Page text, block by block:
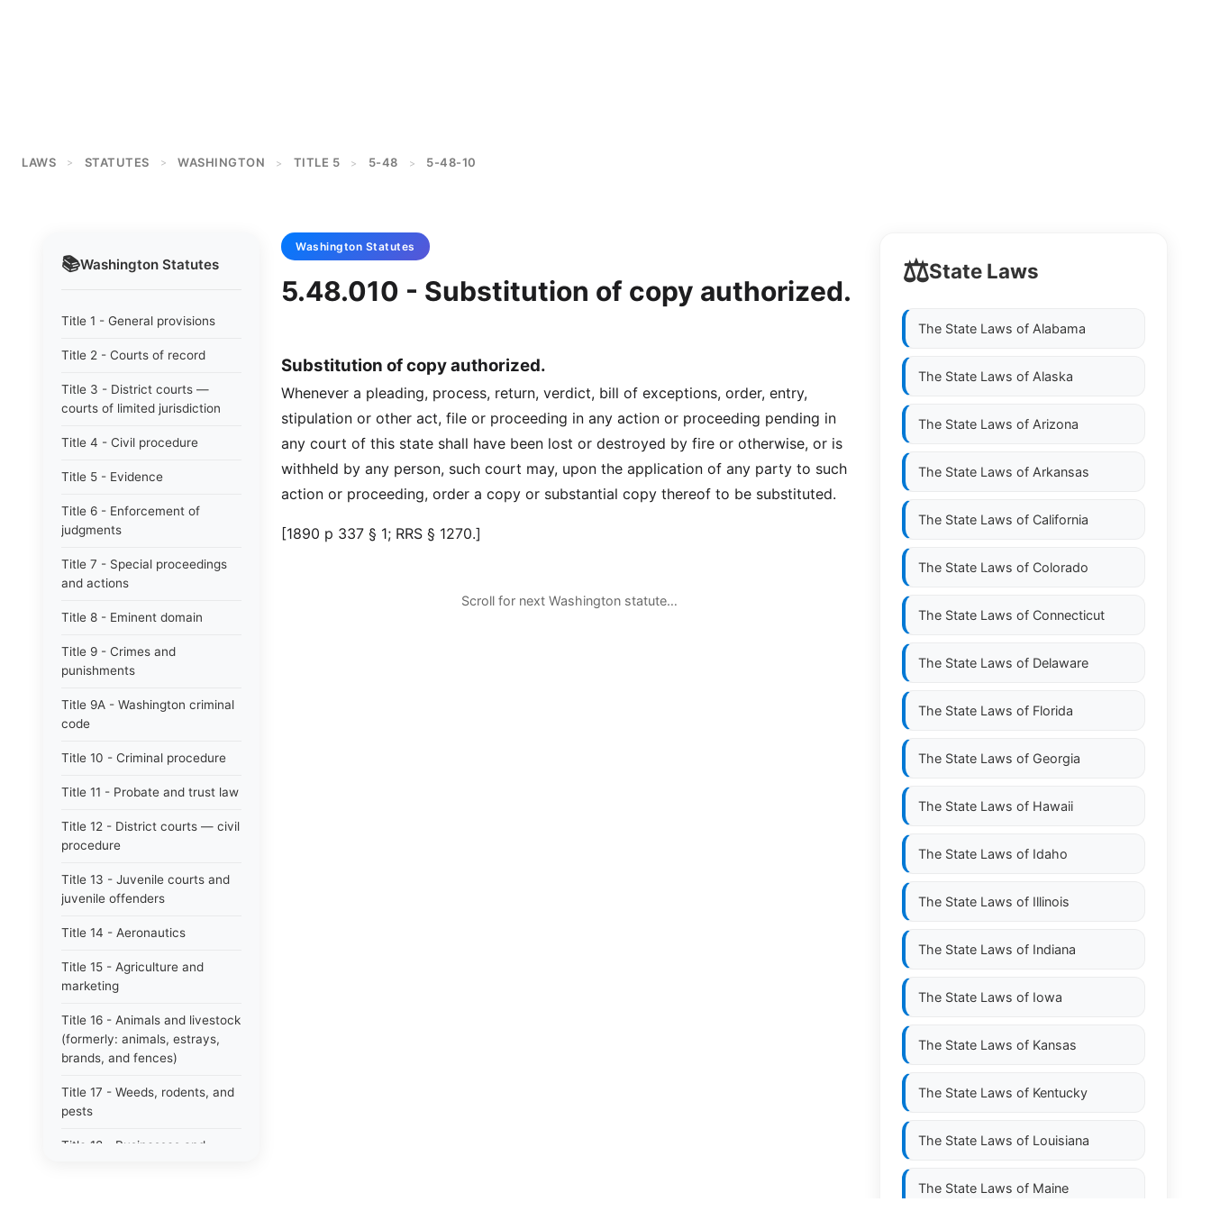
LAWS > STATUTES > WASHINGTON > TITLE 5 > 5-48 > 5-48-10
📚Washington Statutes
Title 1 - General provisions
Title 2 - Courts of record
Title 3 - District courts —
courts of limited jurisdiction
Title 4 - Civil procedure
Title 5 - Evidence
Title 6 - Enforcement of
judgments
Title 7 - Special proceedings
and actions
Title 8 - Eminent domain
Title 9 - Crimes and
punishments
Title 9A - Washington criminal
code
Title 10 - Criminal procedure
Title 11 - Probate and trust law
Title 12 - District courts — civil
procedure
Title 13 - Juvenile courts and
juvenile offenders
Title 14 - Aeronautics
Title 15 - Agriculture and
marketing
Title 16 - Animals and livestock
(formerly: animals, estrays,
brands, and fences)
Title 17 - Weeds, rodents, and
pests
Title 18 - Businesses and
Washington Statutes
5.48.010 - Substitution of copy authorized.
Substitution of copy authorized.
Whenever a pleading, process, return, verdict, bill of exceptions, order, entry,
stipulation or other act, file or proceeding in any action or proceeding pending in
any court of this state shall have been lost or destroyed by fire or otherwise, or is
withheld by any person, such court may, upon the application of any party to such
action or proceeding, order a copy or substantial copy thereof to be substituted.
[1890 p 337 § 1; RRS § 1270.]
Scroll for next Washington statute…
⚖️State Laws
The State Laws of Alabama
The State Laws of Alaska
The State Laws of Arizona
The State Laws of Arkansas
The State Laws of California
The State Laws of Colorado
The State Laws of Connecticut
The State Laws of Delaware
The State Laws of Florida
The State Laws of Georgia
The State Laws of Hawaii
The State Laws of Idaho
The State Laws of Illinois
The State Laws of Indiana
The State Laws of Iowa
The State Laws of Kansas
The State Laws of Kentucky
The State Laws of Louisiana
The State Laws of Maine